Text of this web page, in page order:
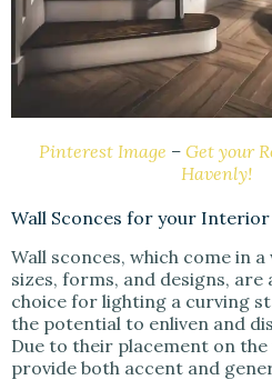
Pinterest Image – Get your
Havenly!
Wall Sconces for your Interior
Wall sconces, which come in
sizes, forms, and designs, are
choice for lighting a curving
the potential to enliven and
Due to their placement on the
provide both accent and